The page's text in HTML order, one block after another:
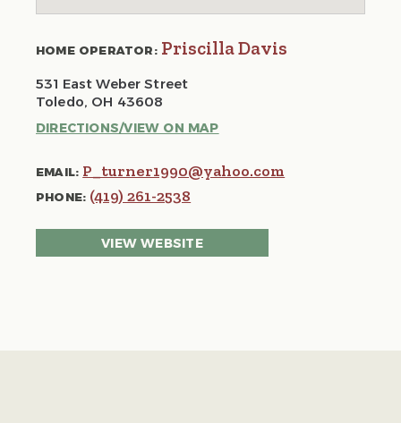
HOME OPERATOR:Priscilla Davis
531 East Weber Street
Toledo, OH 43608
DIRECTIONS/VIEW ON MAP
EMAIL: P_turner1990@yahoo.com
PHONE: (419) 261-2538
VIEW WEBSITE